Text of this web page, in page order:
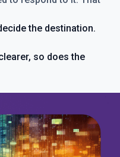
the destination.
so does the